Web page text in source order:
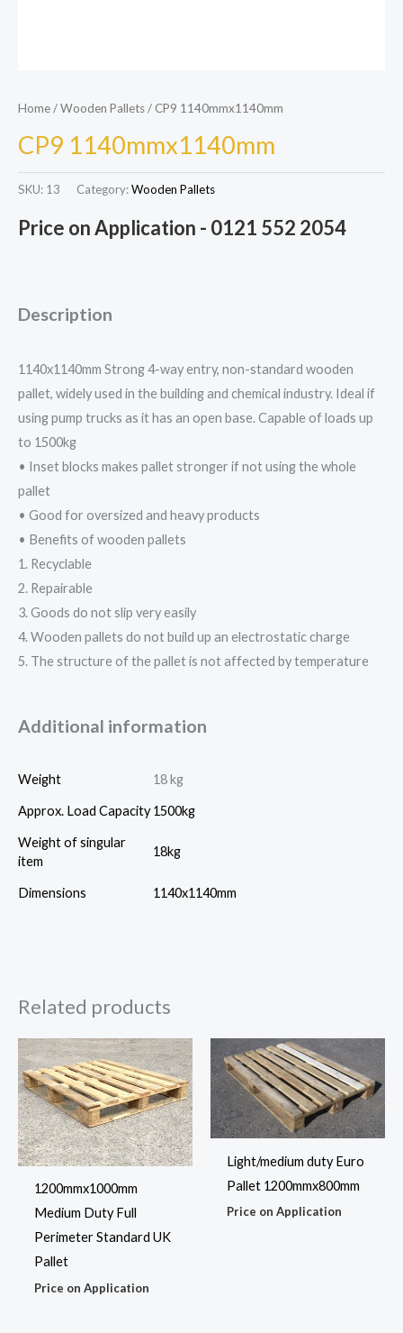
Home/Wooden Pallets/ CP9 1140mmx1140mm
CP9 1140mmx1140mm
SKU: 13 Category:Wooden Pallets
Price on Application - 0121 552 2054
Description
1140x1140mm Strong 4-way entry, non-standard wooden
pallet, widely used in the building and chemical industry. Ideal if
using pump trucks as it has an open base. Capable of loads up
to 1500kg
• Inset blocks makes pallet stronger if not using the whole
pallet
• Good for oversized and heavy products
• Benefits of wooden pallets
1. Recyclable
2. Repairable
3. Goods do not slip very easily
4. Wooden pallets do not build up an electrostatic charge
5. The structure of the pallet is not affected by temperature
Additional information
Weight 18 kg
Approx. Load Capacity 1500kg
Weight of singular
item
18kg
Dimensions 1140x1140mm
Related products
1200mmx1000mm
Medium Duty Full
Perimeter Standard UK
Pallet
Price on Application
Light/medium duty Euro
Pallet 1200mmx800mm
Price on Application